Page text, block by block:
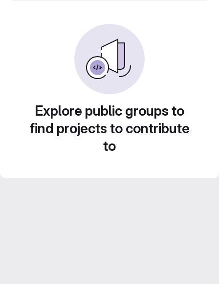
Explore public groups to
find projects to contribute
to